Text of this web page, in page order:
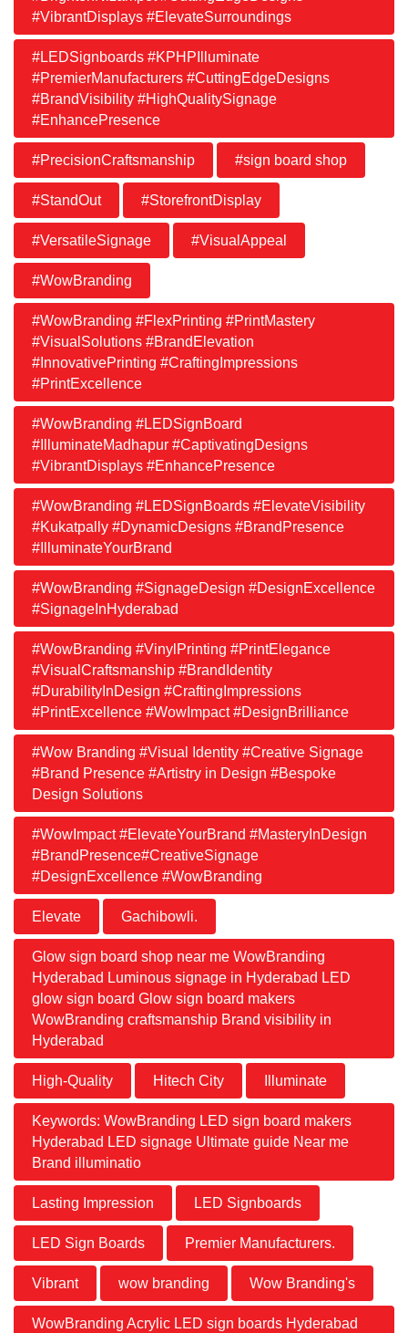
#VibrantDisplays #ElevateSurroundings
#LEDSignboards #KPHPIlluminate
#PremierManufacturers #CuttingEdgeDesigns
#BrandVisibility #HighQualitySignage
#EnhancePresence
#PrecisionCraftsmanship #sign board shop
#StandOut #StorefrontDisplay
#VersatileSignage #VisualAppeal
#WowBranding
#WowBranding #FlexPrinting #PrintMastery
#VisualSolutions #BrandElevation
#InnovativePrinting #CraftingImpressions
#PrintExcellence
#WowBranding #LEDSignBoard
#IlluminateMadhapur #CaptivatingDesigns
#VibrantDisplays #EnhancePresence
#WowBranding #LEDSignBoards #ElevateVisibility
#Kukatpally #DynamicDesigns #BrandPresence
#IlluminateYourBrand
#WowBranding #SignageDesign #DesignExcellence
#SignageInHyderabad
#WowBranding #VinylPrinting #PrintElegance
#VisualCraftsmanship #BrandIdentity
#DurabilityInDesign #CraftingImpressions
#PrintExcellence #WowImpact #DesignBrilliance
#Wow Branding #Visual Identity #Creative Signage
#Brand Presence #Artistry in Design #Bespoke
Design Solutions
#WowImpact #ElevateYourBrand #MasteryInDesign
#BrandPresence#CreativeSignage
#DesignExcellence #WowBranding
Elevate Gachibowli.
Glow sign board shop near me WowBranding
Hyderabad Luminous signage in Hyderabad LED
glow sign board Glow sign board makers
WowBranding craftsmanship Brand visibility in
Hyderabad
High-Quality Hitech City Illuminate
Keywords: WowBranding LED sign board makers
Hyderabad LED signage Ultimate guide Near me
Brand illuminatio
Lasting Impression LED Signboards
LED Sign Boards Premier Manufacturers.
Vibrant wow branding Wow Branding's
WowBranding Acrylic LED sign boards Hyderabad